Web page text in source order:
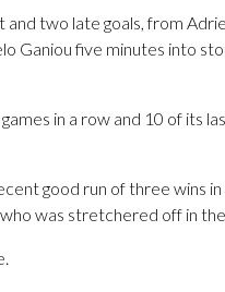
and two late goals, from
Ganiou five minutes into
games in a row and 10 of
good run of three wins
was stretchered off in